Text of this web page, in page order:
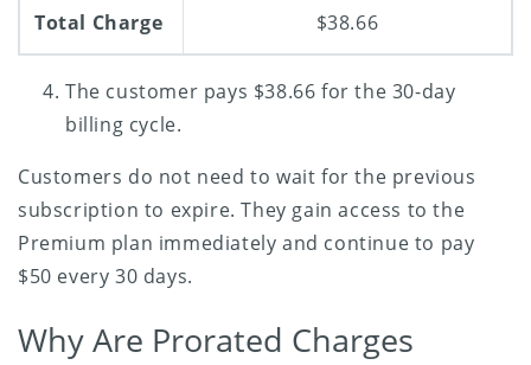
Total Charge $38.66
The customer pays $38.66 for the 30-day
billing cycle.
Customers do not need to wait for the previous
subscription to expire. They gain access to the
Premium plan immediately and continue to pay
$50 every 30 days.
Why Are Prorated Charges